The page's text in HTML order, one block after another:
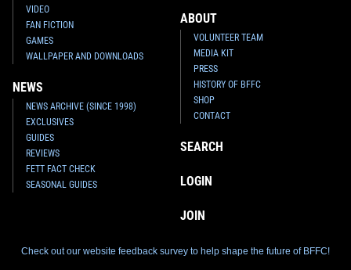
VIDEO
FAN FICTION
GAMES
WALLPAPER AND DOWNLOADS
NEWS
NEWS ARCHIVE (SINCE 1998)
EXCLUSIVES
GUIDES
REVIEWS
FETT FACT CHECK
SEASONAL GUIDES
ABOUT
VOLUNTEER TEAM
MEDIA KIT
PRESS
HISTORY OF BFFC
SHOP
CONTACT
SEARCH
LOGIN
JOIN
Check out our website feedback survey to help shape the future of BFFC!